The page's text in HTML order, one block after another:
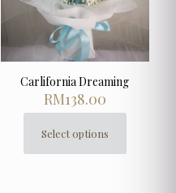
Carlifornia Dreaming
RM138.00
Select options
This
product